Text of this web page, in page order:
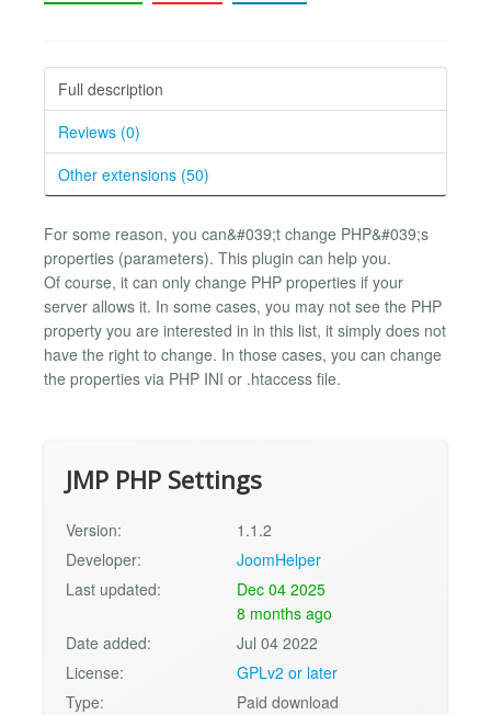
Full description
Reviews (0)
Other extensions (50)
For some reason, you can&#039;t change PHP&#039;s
properties (parameters). This plugin can help you.
Of course, it can only change PHP properties if your
server allows it. In some cases, you may not see the PHP
property you are interested in in this list, it simply does not
have the right to change. In those cases, you can change
the properties via PHP INI or .htaccess file.
JMP PHP Settings
Version:
1.1.2
Developer:
JoomHelper
Last updated:
Dec 04 2025
8 months ago
Date added:
Jul 04 2022
License:
GPLv2 or later
Type:
Paid download